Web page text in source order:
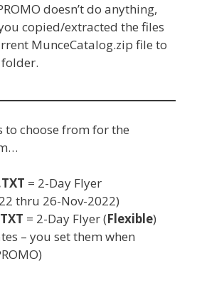
doesn’t do anything,
copied/extracted the files
MunceCatalog.zip file to
to choose from for the
= 2-Day Flyer
thru 26-Nov-2022)
= 2-Day Flyer (Flexible)
– you set them when